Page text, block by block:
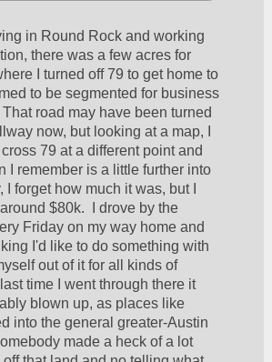
in Round Rock and working
there was a few acres for
I turned off 79 to get home to
to be segmented for business
That road may have been turned
now, but looking at a map, I
79 at a different point and
I remember is a little further into
I forget how much it was, but I
$80k.  I drove by the
Friday on my way home and
I'd like to do something with
out of it for all kinds of
time I went through there it
blown up, as places like
into the general greater-Austin
made a heck of a lot